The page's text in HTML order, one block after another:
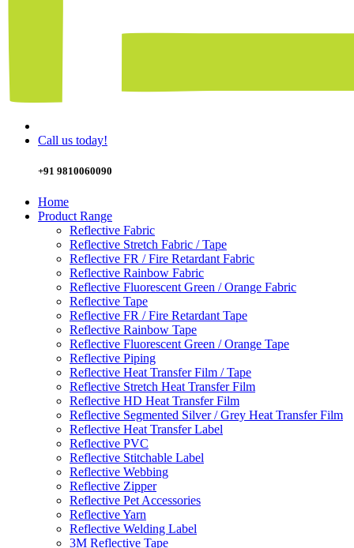
Call us today!
+91 9810060090
Home
Product Range
Reflective Fabric
Reflective Stretch Fabric / Tape
Reflective FR / Fire Retardant Fabric
Reflective Rainbow Fabric
Reflective Fluorescent Green / Orange Fabric
Reflective Tape
Reflective FR / Fire Retardant Tape
Reflective Rainbow Tape
Reflective Fluorescent Green / Orange Tape
Reflective Piping
Reflective Heat Transfer Film / Tape
Reflective Stretch Heat Transfer Film
Reflective HD Heat Transfer Film
Reflective Segmented Silver / Grey Heat Transfer Film
Reflective Heat Transfer Label
Reflective PVC
Reflective Stitchable Label
Reflective Webbing
Reflective Zipper
Reflective Pet Accessories
Reflective Yarn
Reflective Welding Label
3M Reflective Tape